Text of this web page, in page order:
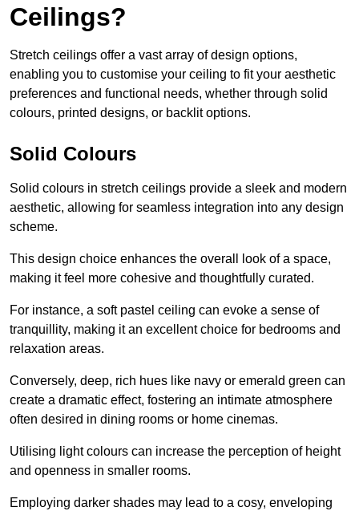
Ceilings?
Stretch ceilings offer a vast array of design options,
enabling you to customise your ceiling to fit your aesthetic
preferences and functional needs, whether through solid
colours, printed designs, or backlit options.
Solid Colours
Solid colours in stretch ceilings provide a sleek and modern
aesthetic, allowing for seamless integration into any design
scheme.
This design choice enhances the overall look of a space,
making it feel more cohesive and thoughtfully curated.
For instance, a soft pastel ceiling can evoke a sense of
tranquillity, making it an excellent choice for bedrooms and
relaxation areas.
Conversely, deep, rich hues like navy or emerald green can
create a dramatic effect, fostering an intimate atmosphere
often desired in dining rooms or home cinemas.
Utilising light colours can increase the perception of height
and openness in smaller rooms.
Employing darker shades may lead to a cosy, enveloping